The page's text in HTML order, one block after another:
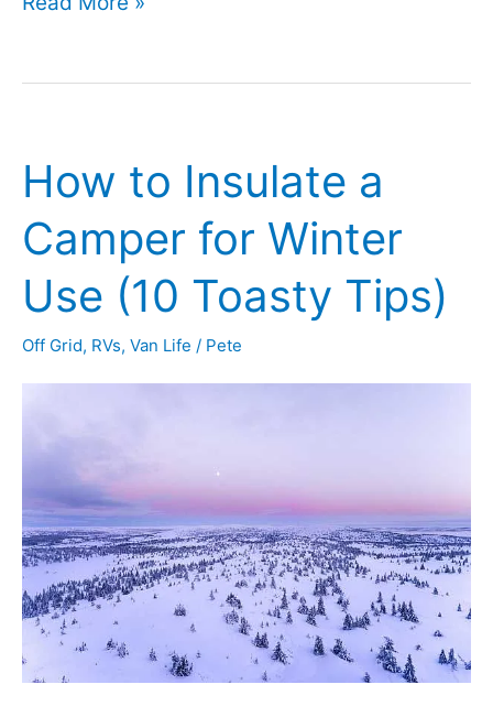
Wheel
Lifted
How to Insulate a
Camper for Winter
Use (10 Toasty Tips)
Off Grid, RVs, Van Life / Pete